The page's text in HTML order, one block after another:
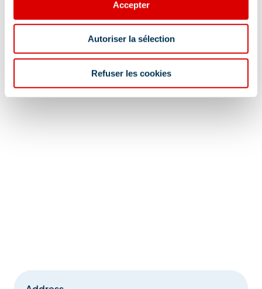
Accepter
Autoriser la sélection
Refuser les cookies